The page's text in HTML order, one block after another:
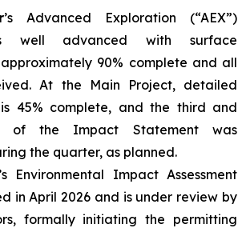
’s Advanced Exploration (“AEX”)
well advanced with surface
90% complete and all
At the Main Project, detailed
45% complete, and the third and
of the Impact Statement was
the quarter, as planned.
’s Environmental Impact Assessment
in April 2026 and is under review by
formally initiating the permitting